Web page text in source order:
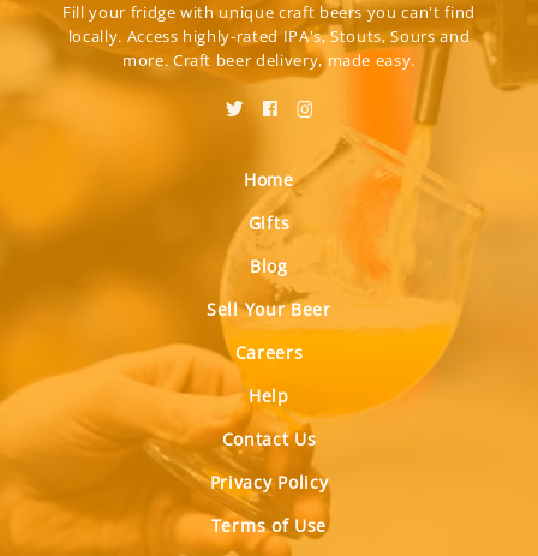
Fill your fridge with unique craft beers you can't find
locally. Access highly-rated IPA's, Stouts, Sours and
more. Craft beer delivery, made easy.
Home
Gifts
Blog
Sell Your Beer
Careers
Help
Contact Us
Privacy Policy
Terms of Use